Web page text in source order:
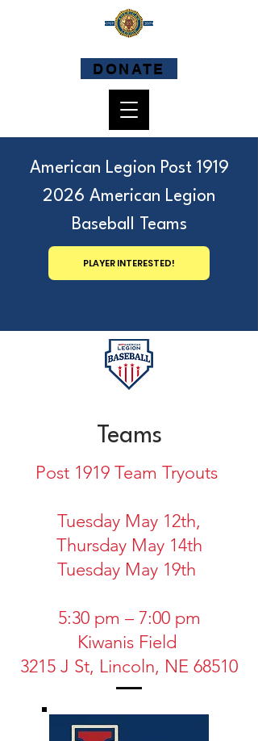
DONATE
American Legion Post 1919
2026 American Legion
Baseball Teams
PLAYER INTERESTED!
Teams
Post 1919 Team Tryouts
Tuesday May 12th,
Thursday May 14th
Tuesday May 19th
5:30 pm – 7:00 pm
Kiwanis Field
3215 J St, Lincoln, NE 68510